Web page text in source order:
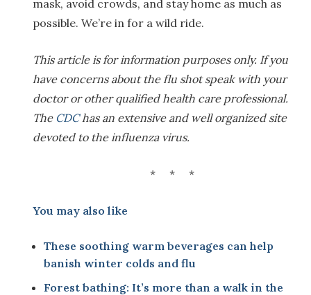
mask, avoid crowds, and stay home as much as
possible. We’re in for a wild ride.
This article is for information purposes only. If you
have concerns about the flu shot speak with your
doctor or other qualified health care professional.
The CDChas an extensive and well organized site
devoted to the influenza virus.
* * *
You may also like
These soothing warm beverages can help
banish winter colds and flu
Forest bathing: It’s more than a walk in the